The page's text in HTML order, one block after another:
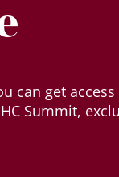
can get
Summit,